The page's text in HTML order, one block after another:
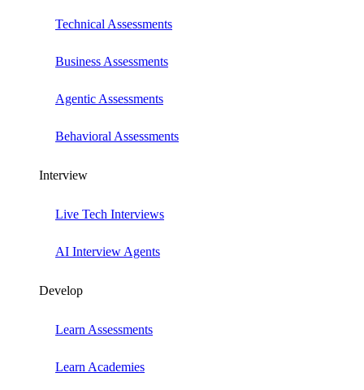
Technical Assessments
Business Assessments
Agentic Assessments
Behavioral Assessments
Interview
Live Tech Interviews
AI Interview Agents
Develop
Learn Assessments
Learn Academies